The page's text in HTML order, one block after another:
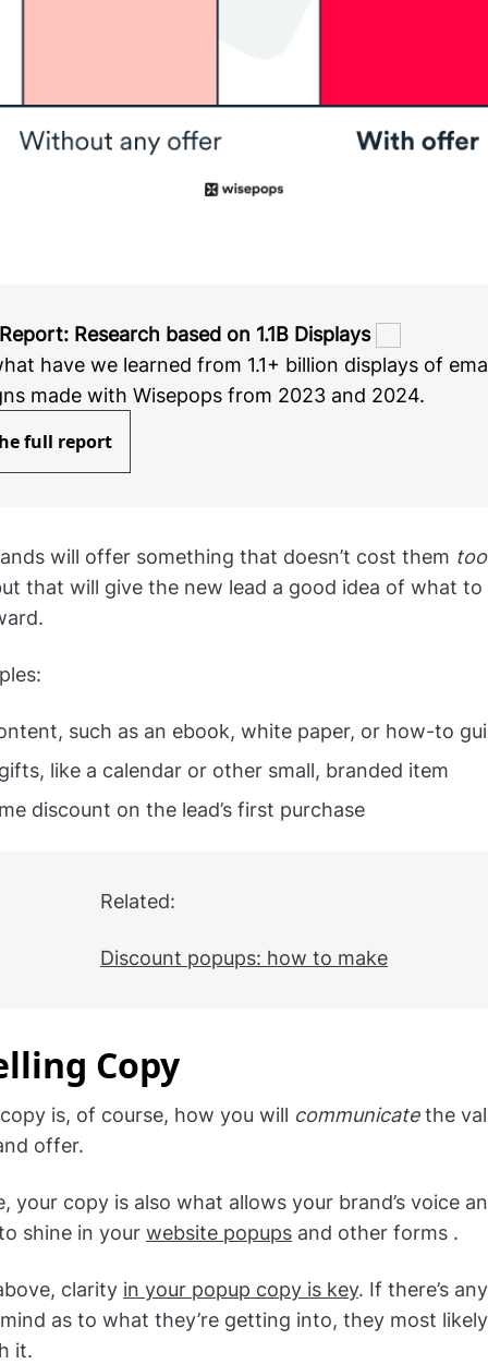
Research based on 1.1B Displays
have we learned from 1.1+ billion displays of
made with Wisepops from 2023 and 2024.
full report
will offer something that doesn’t cost them too
that will give the new lead a good idea of what to
such as an ebook, white paper, or how-to
like a calendar or other small, branded item
discount on the lead’s first purchase
Related:
Discount popups: how to make
Copy
copy is, of course, how you will communicatethe
offer.
your copy is also what allows your brand’s voice
shine in your website popups and other forms .
clarity in your popup copy is key. If there’s
as to what they’re getting into, they most
it.